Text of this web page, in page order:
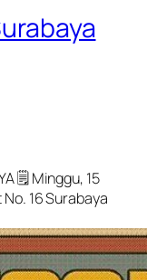
🗒️ Minggu, 15
16 Surabaya